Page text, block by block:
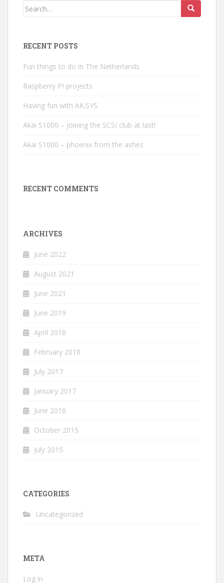
Search
RECENT POSTS
Fun things to do in The Netherlands
Raspberry PI projects
Having fun with AK.SYS
Akai S1000 – joining the SCSI club at last!
Akai S1000 – phoenix from the ashes
RECENT COMMENTS
ARCHIVES
June 2022
August 2021
June 2021
June 2019
April 2018
February 2018
July 2017
January 2017
June 2016
October 2015
July 2015
CATEGORIES
Uncategorized
META
Log in